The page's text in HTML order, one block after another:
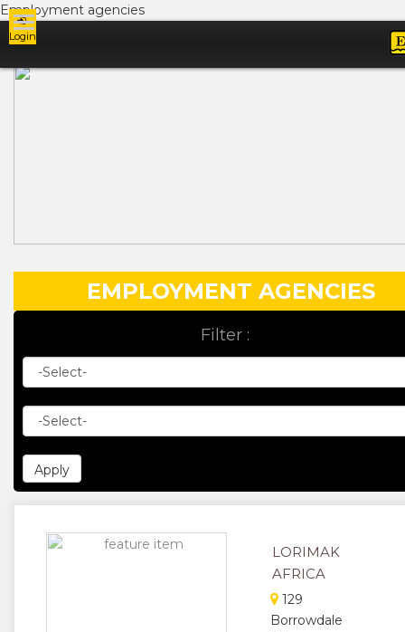
Employment agencies
Login
EMPLOYMENT AGENCIES
Filter :
LORIMAK
AFRICA
129
Borrowdale